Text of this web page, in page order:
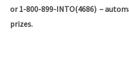
or 1-800-899-INTO(4686) –
prizes.